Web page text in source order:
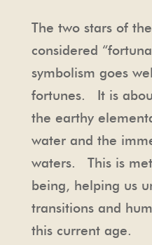
The two stars of
considered
symbolism goes
fortunes. It is
the earthy
water and the
waters. This is
being, helping us
transitions and
this current age.